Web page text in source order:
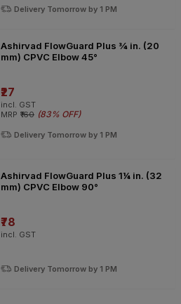
Delivery Tomorrow by 1 PM
Ashirvad FlowGuard Plus ¾ in. (20
mm) CPVC Elbow 45°
₹27
incl. GST
MRP ₹160 (83% OFF)
Delivery Tomorrow by 1 PM
Ashirvad FlowGuard Plus 1¼ in. (32
mm) CPVC Elbow 90°
₹78
incl. GST
Delivery Tomorrow by 1 PM